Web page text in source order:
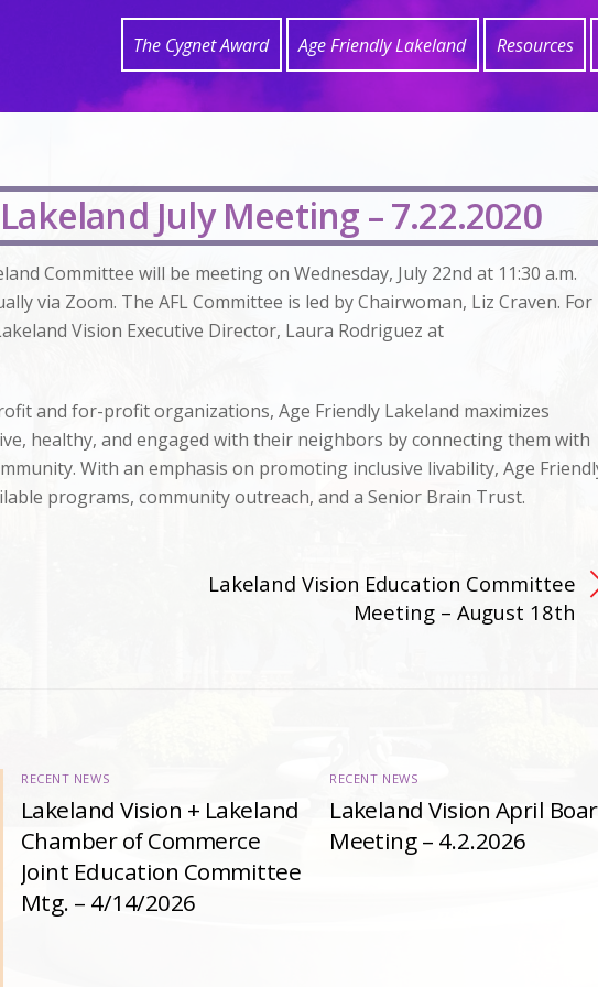
The Cygnet Award Age Friendly Lakeland Resources
July Meeting – 7.22.2020
Committee will be meeting on Wednesday, July 22nd at 11:30 a.m.
via Zoom. The AFL Committee is led by Chairwoman, Liz Craven. For
Vision Executive Director, Laura Rodriguez at
and for-profit organizations, Age Friendly Lakeland maximizes
healthy, and engaged with their neighbors by connecting them with
With an emphasis on promoting inclusive livability, Age
programs, community outreach, and a Senior Brain Trust.
Lakeland Vision Education Committee
Meeting – August 18th
RECENT NEWS
Lakeland Vision + Lakeland
Chamber of Commerce
Joint Education Committee
Mtg. – 4/14/2026
RECENT NEWS
Lakeland Vision April
Meeting – 4.2.2026